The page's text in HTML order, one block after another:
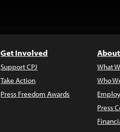
Get Involved
Support CPJ
Take Action
Press Freedom Awards
What
Who
Press